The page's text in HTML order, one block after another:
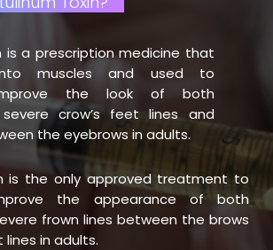
is a prescription medicine that
muscles and used to
the look of both
crow’s feet lines and
the eyebrows in adults.
is the only approved treatment to
the appearance of both
frown lines between the brows
lines in adults.